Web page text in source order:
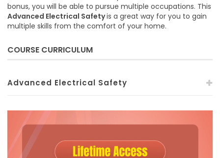
bonus, you will be able to pursue multiple occupations. This
Advanced Electrical Safetyis a great way for you to gain
multiple skills from the comfort of your home.
COURSE CURRICULUM
Advanced Electrical Safety